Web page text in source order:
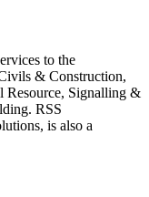
to the
& Construction,
Resource, Signalling &
RSS
is also a